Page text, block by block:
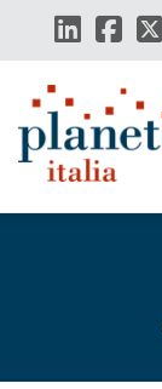
main